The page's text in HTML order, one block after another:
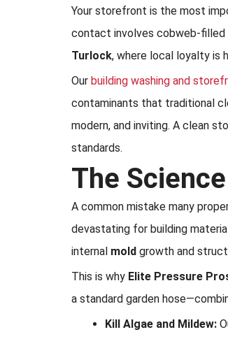
Your storefront is the most
contact involves cobweb-filled
Turlock, where local loyalty is
Our building washing and
contaminants that traditional
modern, and inviting. A clean
standards.
The
A common mistake many
devastating for building
internal mold growth and
This is why Elite Pressure
a standard garden
Kill Algae and Mildew: